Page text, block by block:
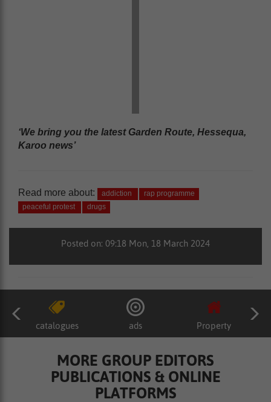
‘We bring you the latest Garden Route, Hessequa,
Karoo news’
Read more about: addiction
rap programme
peaceful protest
drugs
Posted on: 09:18 Mon, 18 March 2024
catalogues ads Property
MORE GROUP EDITORS
PUBLICATIONS & ONLINE
PLATFORMS